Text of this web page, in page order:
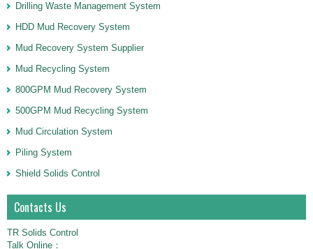
Drilling Waste Management System
HDD Mud Recovery System
Mud Recovery System Supplier
Mud Recycling System
800GPM Mud Recovery System
500GPM Mud Recycling System
Mud Circulation System
Piling System
Shield Solids Control
Contacts Us
TR Solids Control
Talk Online：